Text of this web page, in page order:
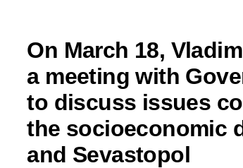
On March 18,
a meeting with
to discuss issues
the socioeconomic
and Sevastopol